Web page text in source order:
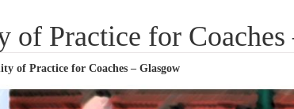
of Practice for Coaches
of Practice for Coaches – Glasgow